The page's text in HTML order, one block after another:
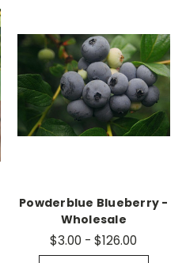
Powderblue Blueberry -
Wholesale
$3.00 - $126.00